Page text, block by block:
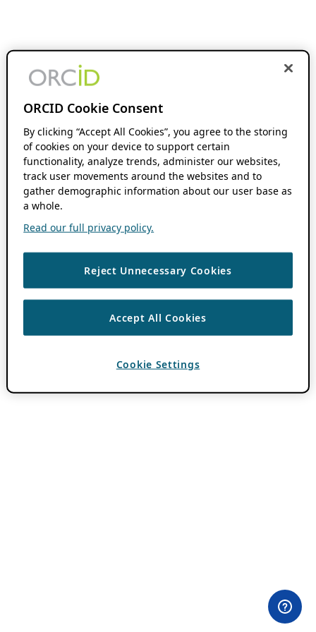
ORCID Cookie Consent
By clicking “Accept All Cookies”, you agree to the storing
of cookies on your device to support certain
functionality, analyze trends, administer our websites,
track user movements around the websites and to
gather demographic information about our user base as
a whole.
Read our full privacy policy.
Reject Unnecessary Cookies
Accept All Cookies
Cookie Settings